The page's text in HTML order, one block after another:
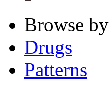
Browse
Drugs
Patterns